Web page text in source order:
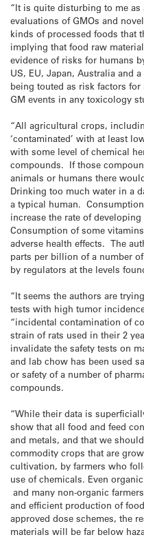
“It is quite disturbing to me
evaluations of GMOs and
kinds of processed foods that
implying that food raw
evidence of risks for humans
US, EU, Japan, Australia and
being touted as risk factors
GM events in any toxicology
“All agricultural crops,
‘contaminated’ with at least
with some level of chemical
compounds. If those
animals or humans there
Drinking too much water in a
a typical human.
increase the rate of
Consumption of some
adverse health effects. The
parts per billion of a number
by regulators at the levels
“It seems the authors are
tests with high tumor
“incidental contamination of
strain of rats used in their 2
invalidate the safety tests on
and lab chow has been used
or safety of a number of
compounds.
“While their data is
show that all food and feed
and metals, and that we
commodity crops that are
cultivation, by farmers who
use of chemicals. Even
and many non-organic
and efficient production of
approved dose schemes, the
materials will be far below